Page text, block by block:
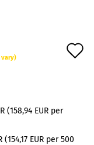
vary)
(158,94 EUR per
(154,17 EUR per 500